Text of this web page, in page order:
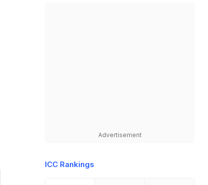
Advertisement
ICC Rankings